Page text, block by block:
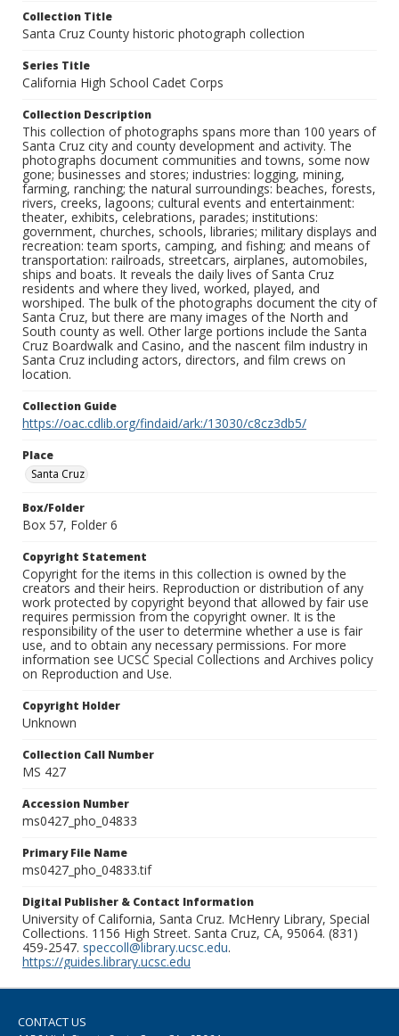
Collection Title
Santa Cruz County historic photograph collection
Series Title
California High School Cadet Corps
Collection Description
This collection of photographs spans more than 100 years of
Santa Cruz city and county development and activity. The
photographs document communities and towns, some now
gone; businesses and stores; industries: logging, mining,
farming, ranching; the natural surroundings: beaches, forests,
rivers, creeks, lagoons; cultural events and entertainment:
theater, exhibits, celebrations, parades; institutions:
government, churches, schools, libraries; military displays and
recreation: team sports, camping, and fishing; and means of
transportation: railroads, streetcars, airplanes, automobiles,
ships and boats. It reveals the daily lives of Santa Cruz
residents and where they lived, worked, played, and
worshiped. The bulk of the photographs document the city of
Santa Cruz, but there are many images of the North and
South county as well. Other large portions include the Santa
Cruz Boardwalk and Casino, and the nascent film industry in
Santa Cruz including actors, directors, and film crews on
location.
Collection Guide
https://oac.cdlib.org/findaid/ark:/13030/c8cz3db5/
Place
Santa Cruz
Box/Folder
Box 57, Folder 6
Copyright Statement
Copyright for the items in this collection is owned by the
creators and their heirs. Reproduction or distribution of any
work protected by copyright beyond that allowed by fair use
requires permission from the copyright owner. It is the
responsibility of the user to determine whether a use is fair
use, and to obtain any necessary permissions. For more
information see UCSC Special Collections and Archives policy
on Reproduction and Use.
Copyright Holder
Unknown
Collection Call Number
MS 427
Accession Number
ms0427_pho_04833
Primary File Name
ms0427_pho_04833.tif
Digital Publisher & Contact Information
University of California, Santa Cruz. McHenry Library, Special
Collections. 1156 High Street. Santa Cruz, CA, 95064. (831)
459-2547. speccoll@library.ucsc.edu.
https://guides.library.ucsc.edu
CONTACT US